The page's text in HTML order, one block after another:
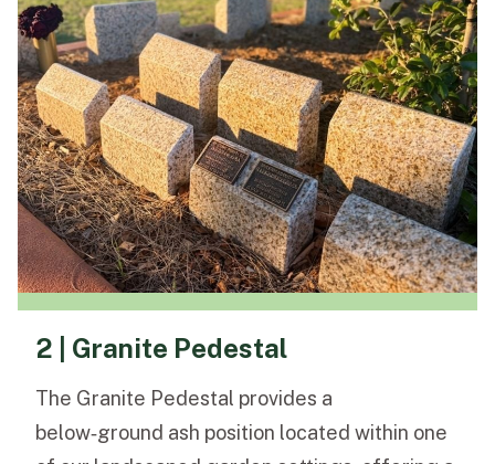
2 | Granite Pedestal
The Granite Pedestal provides a
below‑ground ash position located within one